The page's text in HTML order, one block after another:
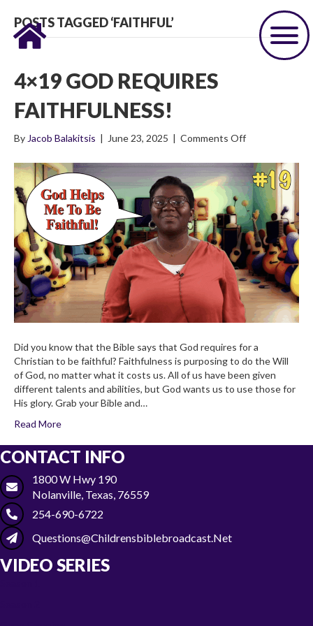
POSTS TAGGED ‘FAITHFUL’
4×19 GOD REQUIRES
FAITHFULNESS!
By Jacob Balakitsis | June 23, 2025 | Comments Offon
God
Requires
Faithfulness!
Did you know that the Bible says that God requires for a
Christian to be faithful? Faithfulness is purposing to do the Will
of God, no matter what it costs us. All of us have been given
different talents and abilities, but God wants us to use those for
His glory. Grab your Bible and…
Read More
CONTACT INFO
1800 W Hwy 190
Nolanville, Texas, 76559
254-690-6722
Questions@childrensbiblebroadcast.net
VIDEO SERIES